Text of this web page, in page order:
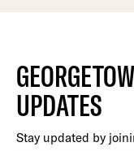
UPDATES
Stay updated by